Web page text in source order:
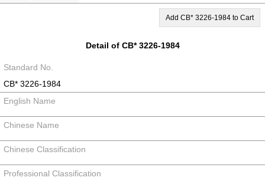
Add CB* 3226-1984 to Cart
Detail of CB* 3226-1984
Standard No.
CB* 3226-1984
English Name
Chinese Name
Chinese Classification
Professional Classification